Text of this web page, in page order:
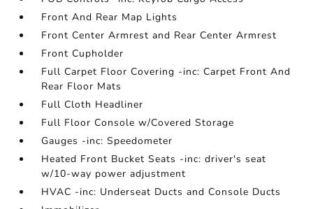
Front And Rear Map Lights
Front Center Armrest and Rear Center Armrest
Front Cupholder
Full Carpet Floor Covering -inc: Carpet Front And
Rear Floor Mats
Full Cloth Headliner
Full Floor Console w/Covered Storage
Gauges -inc: Speedometer
Heated Front Bucket Seats -inc: driver's seat
w/10-way power adjustment
HVAC -inc: Underseat Ducts and Console Ducts